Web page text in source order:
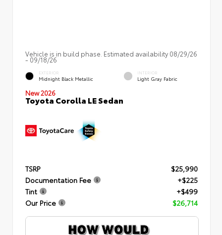
Vehicle is in build phase. Estimated availability 08/29/26
- 09/18/26
EXTERIOR
Midnight Black Metallic
INTERIOR
Light Gray Fabric
New 2026
Toyota Corolla LE Sedan
TSRP
$25,990
Documentation Fee
+$225
Tint
+$499
Our Price
$26,714